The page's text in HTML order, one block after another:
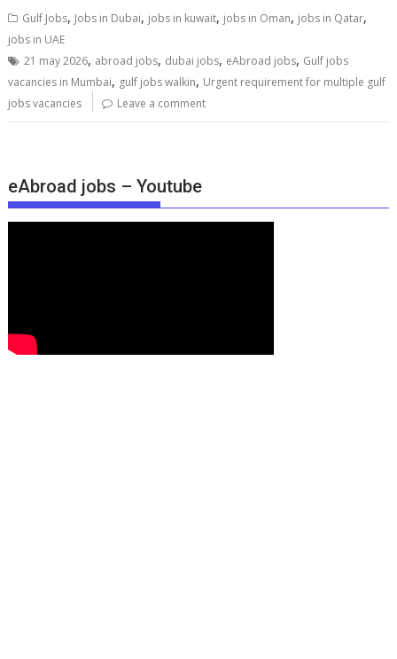
Gulf Jobs, Jobs in Dubai, jobs in kuwait, jobs in Oman, jobs in Qatar,
jobs in UAE
21 may 2026, abroad jobs, dubai jobs, eAbroad jobs, Gulf jobs
vacancies in Mumbai, gulf jobs walkin, Urgent requirement for multiple gulf
jobs vacancies
Leave a comment
eAbroad jobs – Youtube